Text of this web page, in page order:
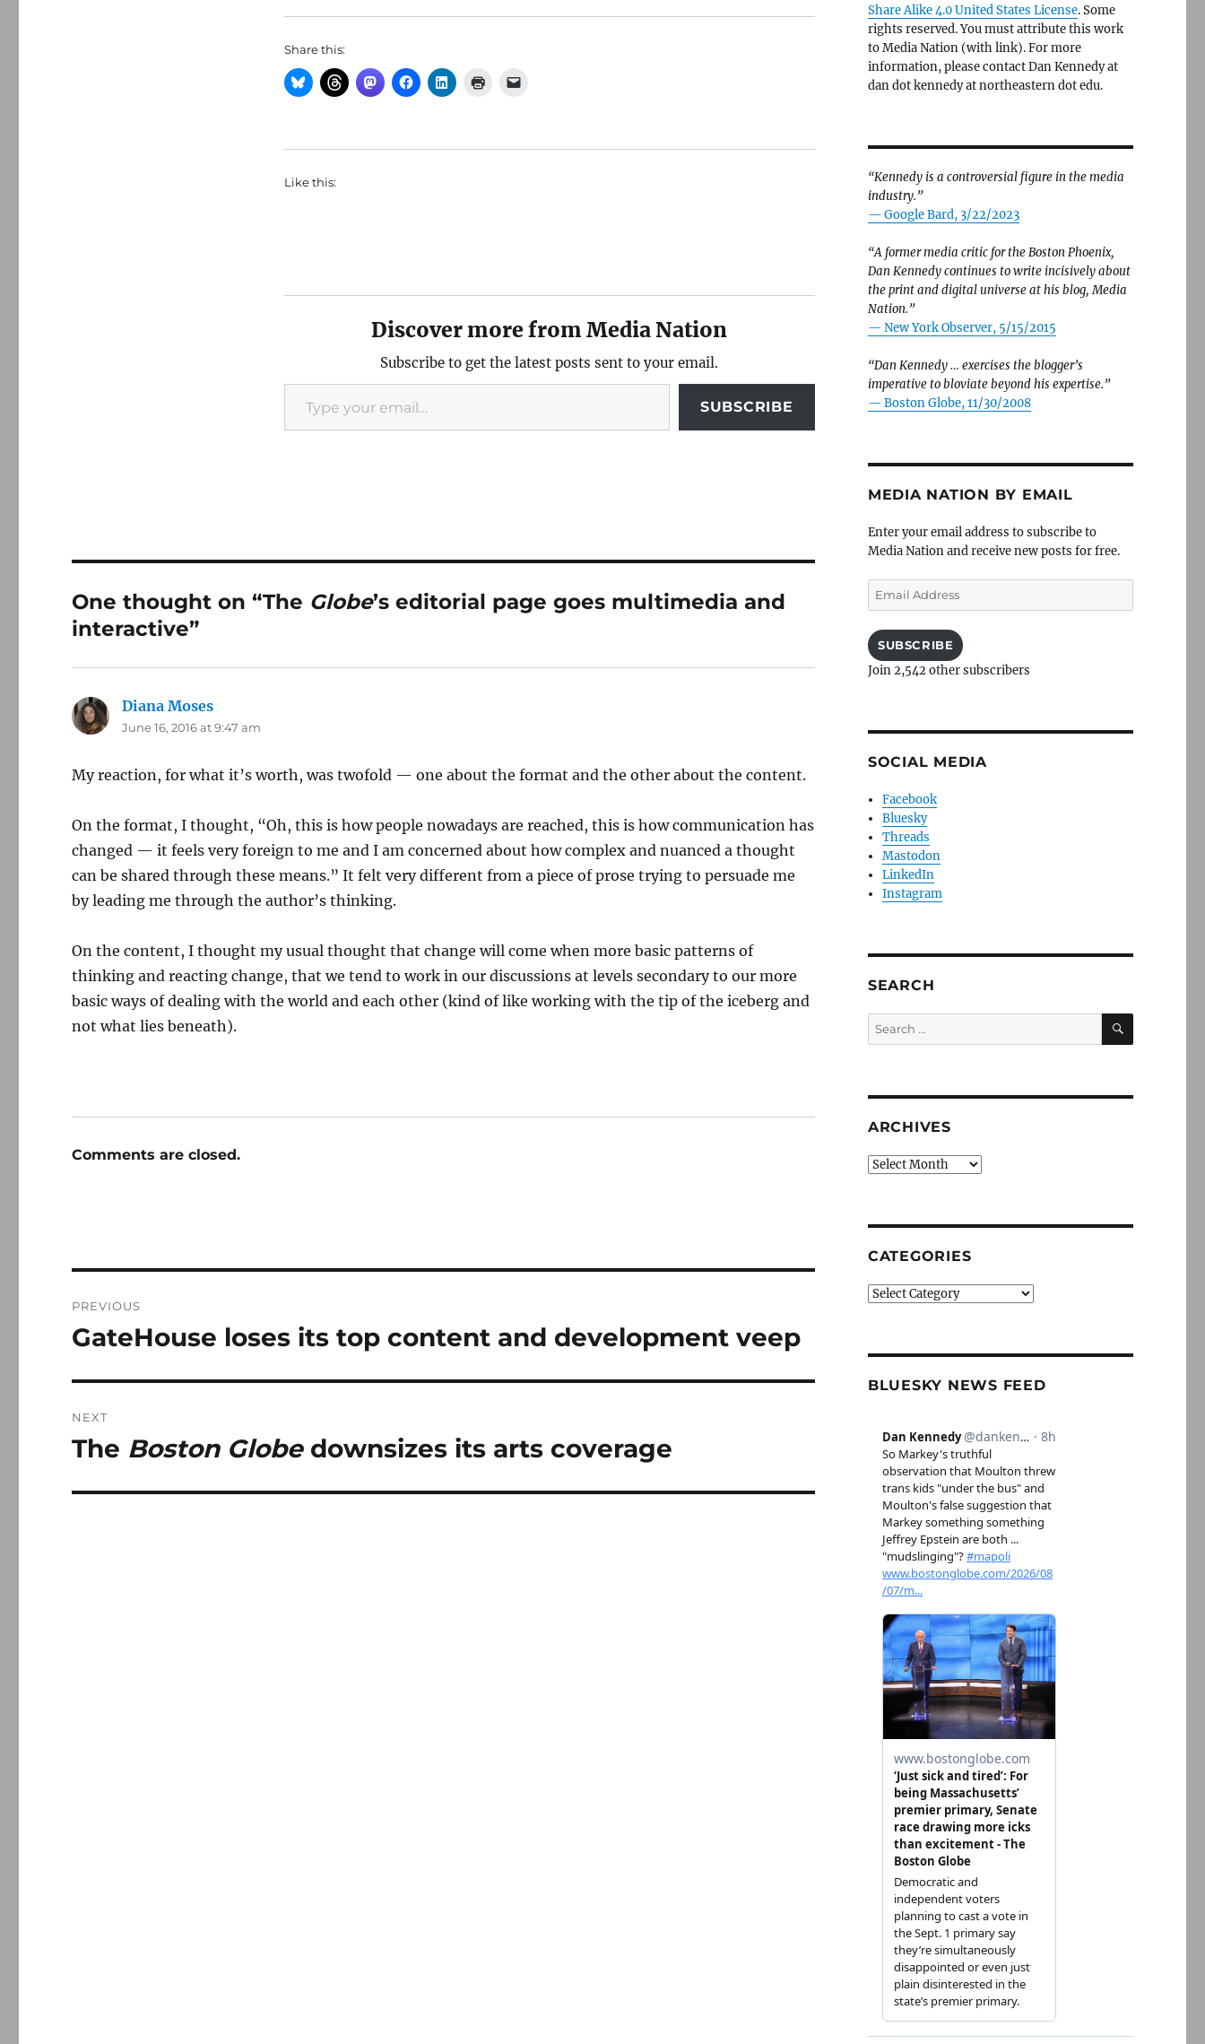
Share this:
Like this:
Discover more from Media Nation
Subscribe to get the latest posts sent to your email.
Type your email…
SUBSCRIBE
One thought on “The Globe’s editorial page goes multimedia and
interactive”
Diana Moses
June 16, 2016 at 9:47 am
My reaction, for what it’s worth, was twofold — one about the format and the other about the content.
On the format, I thought, “Oh, this is how people nowadays are reached, this is how communication has
changed — it feels very foreign to me and I am concerned about how complex and nuanced a thought
can be shared through these means.” It felt very different from a piece of prose trying to persuade me
by leading me through the author’s thinking.
On the content, I thought my usual thought that change will come when more basic patterns of
thinking and reacting change, that we tend to work in our discussions at levels secondary to our more
basic ways of dealing with the world and each other (kind of like working with the tip of the iceberg and
not what lies beneath).
Comments are closed.
navigation
PREVIOUS
Previous
GateHouse loses its top content and development veep
NEXT
Next
The Boston Globedownsizes its arts coverage
Share Alike 4.0 United States License. Some
rights reserved. You must attribute this work
to Media Nation (with link). For more
information, please contact Dan Kennedy at
dan dot kennedy at northeastern dot edu.
“Kennedy is a controversial figure in the media
industry.”
— Google Bard, 3/22/2023
“A former media critic for the Boston Phoenix,
Dan Kennedy continues to write incisively about
the print and digital universe at his blog, Media
Nation.”
— New York Observer, 5/15/2015
“Dan Kennedy … exercises the blogger’s
imperative to bloviate beyond his expertise.”
— Boston Globe, 11/30/2008
MEDIA NATION BY EMAIL
Enter your email address to subscribe to
Media Nation and receive new posts for free.
Email
Address
SUBSCRIBE
Join 2,542 other subscribers
SOCIAL MEDIA
Facebook
Bluesky
Threads
Mastodon
LinkedIn
Instagram
SEARCH
Search
for:
SEARCH
ARCHIVES
Archives
CATEGORIES
Categories
BLUESKY NEWS FEED